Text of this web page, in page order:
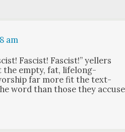
am
Fas­cist! Fas­cist!” yellers
the emp­ty, fat, life­long-
far more fit the text­
word than those they accuse